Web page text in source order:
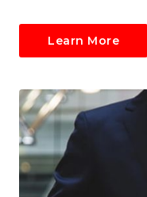
Learn More